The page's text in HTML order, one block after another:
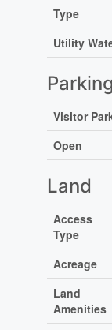
Type
Utility
Parking
Visitor
Open
Land
Access
Type
Acreage
Land
Amenities